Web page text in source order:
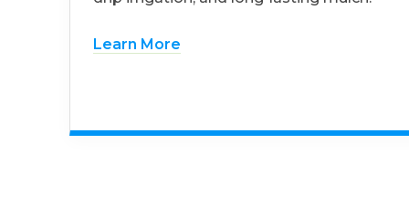
Learn More